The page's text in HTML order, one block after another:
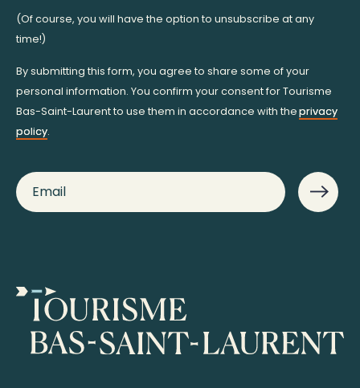
(Of course, you will have the option to unsubscribe at any
time!)
By submitting this form, you agree to share some of your
personal information. You confirm your consent for Tourisme
Bas-Saint-Laurent to use them in accordance with theprivacy
policy.